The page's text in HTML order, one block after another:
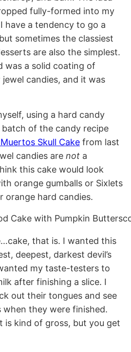
fully-formed into my
have a tendency to go a
sometimes the classiest
are also the simplest.
was a solid coating of
candies, and it was
using a hard candy
of the candy recipe
Skull Cake from last
candies are not a
this cake would look
orange gumballs or Sixlets
orange hard candies.
that is. I wanted this
deepest, darkest devil’s
my taste-testers to
after finishing a slice. I
out their tongues and see
when they were finished.
is kind of gross, but you get